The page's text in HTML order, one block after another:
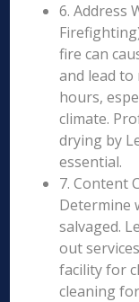
6. Address
fire can
and lead
hours,
climate.
drying by
essential.
7. Content
Determine
salvaged.
out
facility for
cleaning